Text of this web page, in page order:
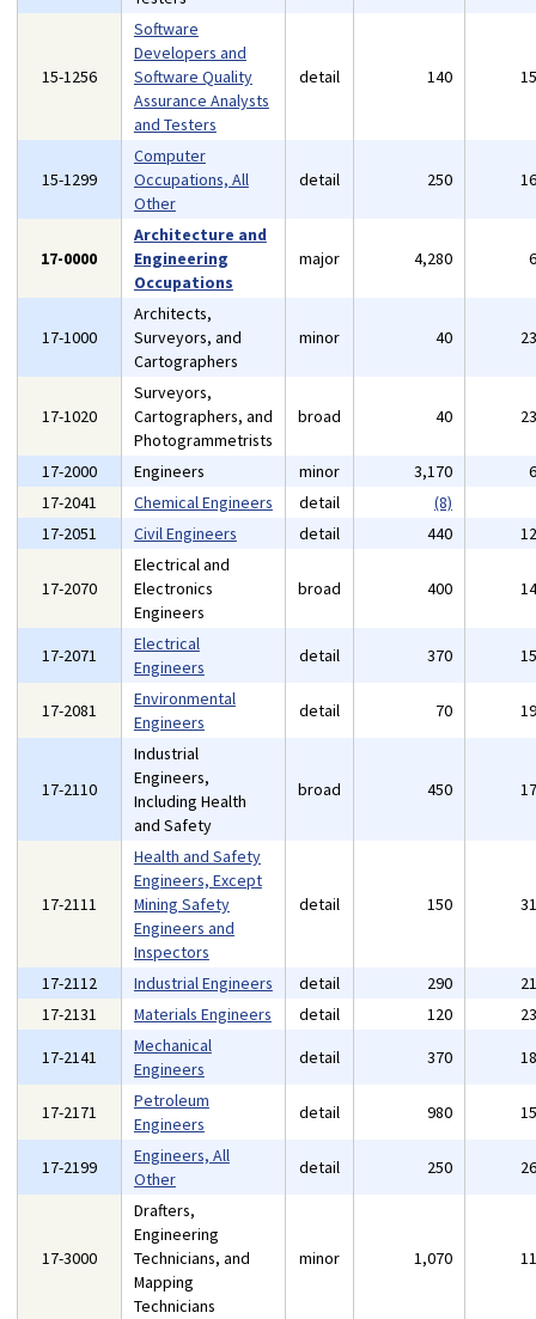
15-1256
Software
Developers and
Software Quality
Assurance Analysts
and Testers
detail 140
15-1299
Computer
Occupations, All
Other
detail 250
17-0000
Architecture and
Engineering
Occupations
major 4,280
17-1000
Architects,
Surveyors, and
Cartographers
minor 40
17-1020
Surveyors,
Cartographers, and
Photogrammetrists
broad 40
17-2000 Engineers minor 3,170
17-2041
Chemical Engineers detail
(8)
17-2051
Civil Engineers detail 440
17-2070
Electrical and
Electronics
Engineers
broad 400
17-2071
Electrical
Engineers
detail 370
17-2081
Environmental
Engineers
detail 70
17-2110
Industrial
Engineers,
Including Health
and Safety
broad 450
17-2111
Health and Safety
Engineers, Except
Mining Safety
Engineers and
Inspectors
detail 150
17-2112 Industrial Engineers detail 290
17-2131
Materials Engineers detail 120
17-2141
Mechanical
Engineers
detail 370
17-2171
Petroleum
Engineers
detail 980
17-2199
Engineers, All
Other
detail 250
17-3000
Drafters,
Engineering
Technicians, and
Mapping
Technicians
minor 1,070